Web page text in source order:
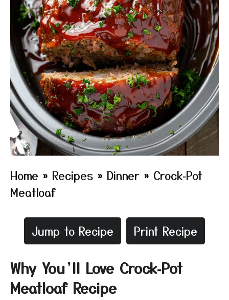
Home » Recipes » Dinner » Crock‑Pot
Meatloaf
Jump to Recipe Print Recipe
Why You’ll Love Crock‑Pot
Meatloaf Recipe